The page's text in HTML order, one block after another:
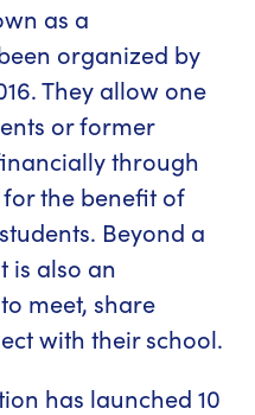
as a
organized by
They allow one
or former
through
the benefit of
Beyond a
is also an
meet, share
with their school.
has launched 10